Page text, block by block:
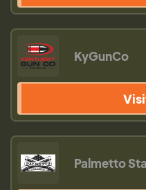
KyGunCo
Palmetto